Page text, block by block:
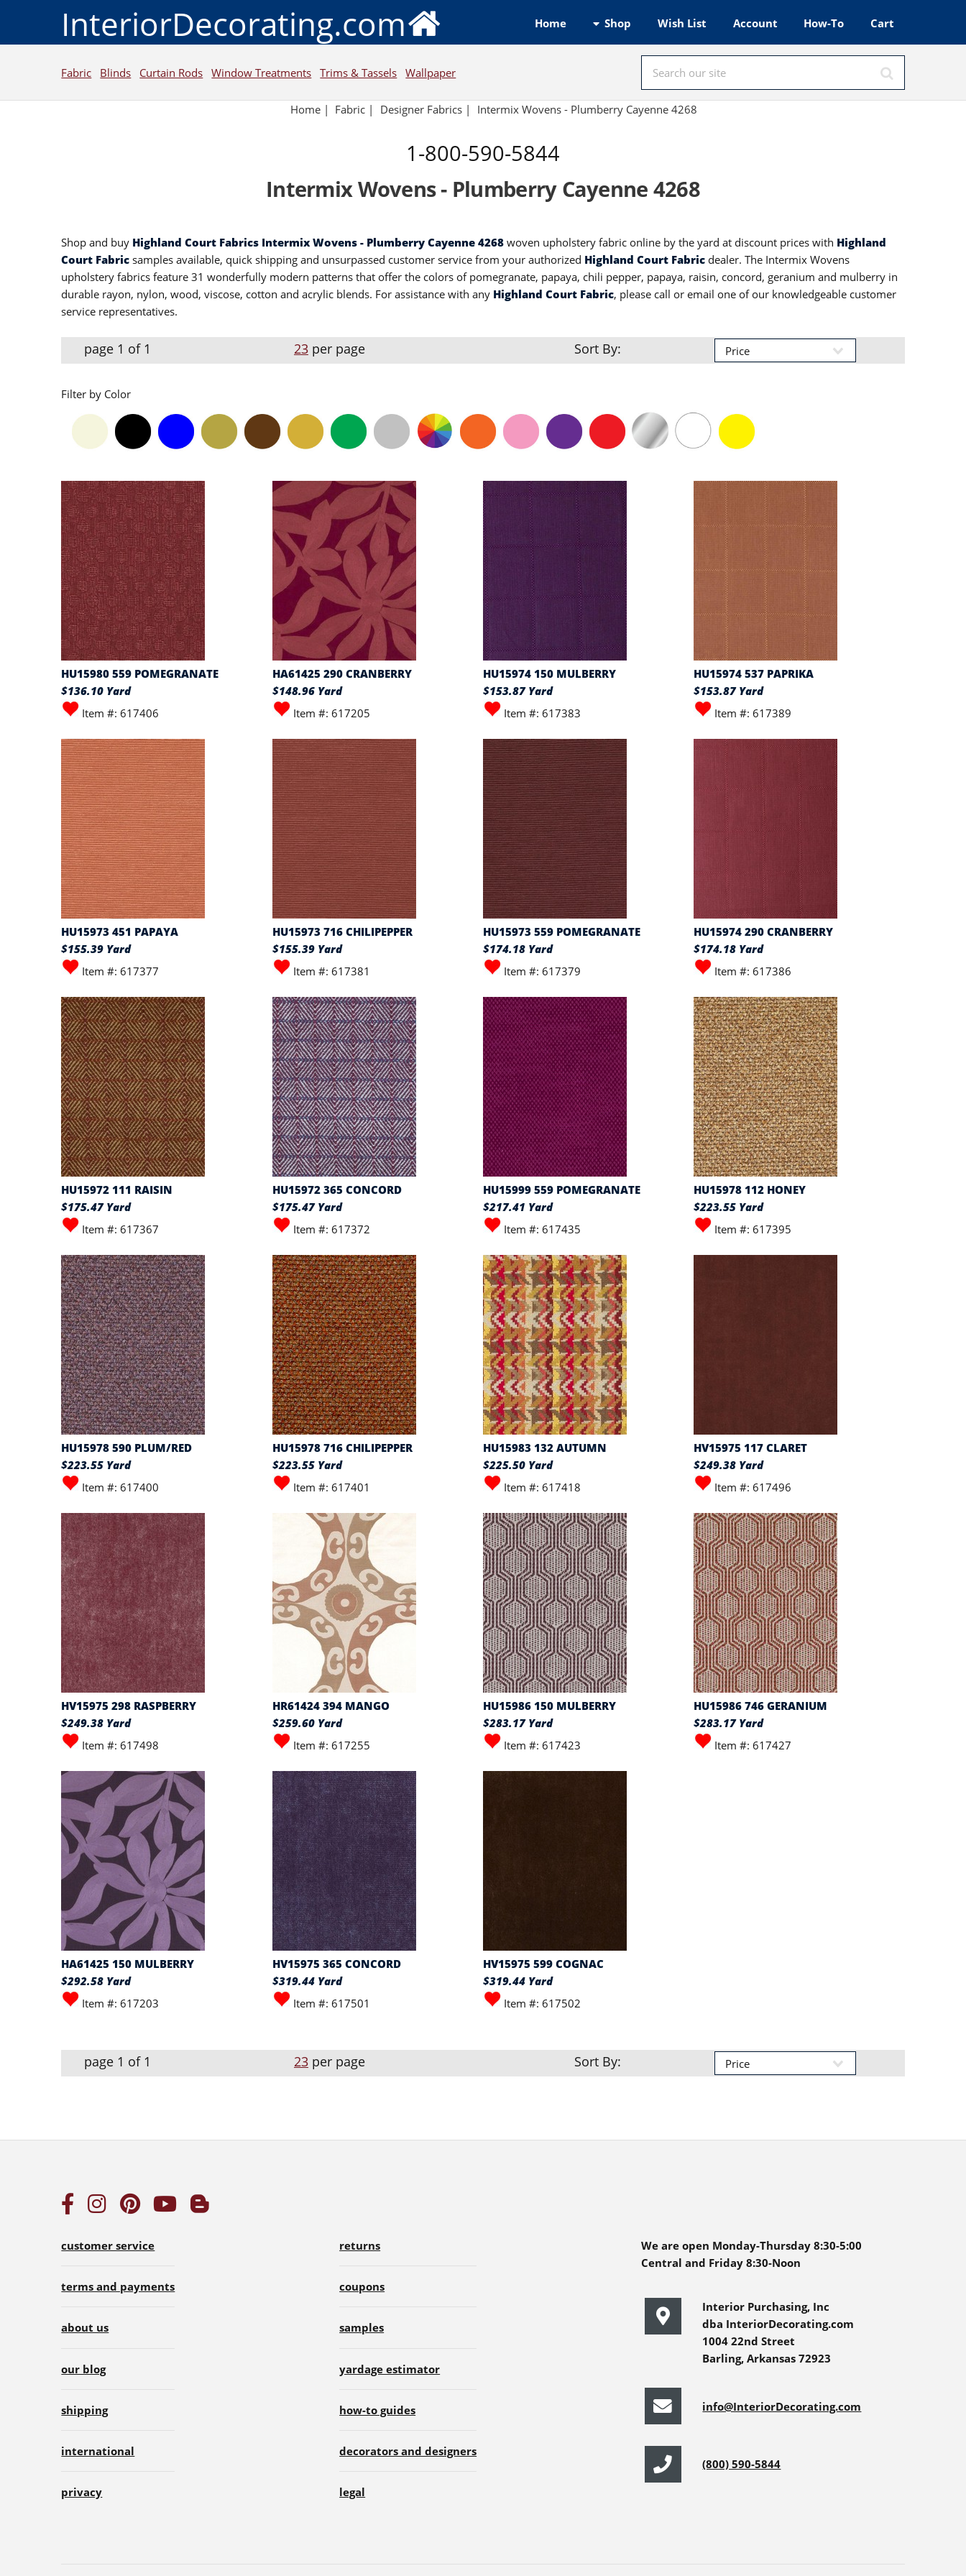
InteriorDecorating.com Home Shop Wish List Account How-To Cart
Fabric Blinds Curtain Rods Window Treatments Trims & Tassels Wallpaper
Home| Fabric | Designer Fabrics | Intermix Wovens - Plumberry Cayenne 4268
1-800-590-5844
Intermix Wovens - Plumberry Cayenne 4268
Shop and buy Highland Court Fabrics Intermix Wovens - Plumberry Cayenne 4268 woven upholstery fabric online by the yard at discount prices with Highland
Court Fabric samples available, quick shipping and unsurpassed customer service from your authorized Highland Court Fabric dealer. The Intermix Wovens
upholstery fabrics feature 31 wonderfully modern patterns that offer the colors of pomegranate, papaya, chili pepper, papaya, raisin, concord, geranium and mulberry in
durable rayon, nylon, wood, viscose, cotton and acrylic blends. For assistance with any Highland Court Fabric, please call or email one of our knowledgeable customer
service representatives.
page 1 of 1 23per page Sort By:
Filter by Color
HU15980 559 POMEGRANATE
$136.10 Yard
Item #: 617406
HA61425 290 CRANBERRY
$148.96 Yard
Item #: 617205
HU15974 150 MULBERRY
$153.87 Yard
Item #: 617383
HU15974 537 PAPRIKA
$153.87 Yard
Item #: 617389
HU15973 451 PAPAYA
$155.39 Yard
Item #: 617377
HU15973 716 CHILIPEPPER
$155.39 Yard
Item #: 617381
HU15973 559 POMEGRANATE
$174.18 Yard
Item #: 617379
HU15974 290 CRANBERRY
$174.18 Yard
Item #: 617386
HU15972 111 RAISIN
$175.47 Yard
Item #: 617367
HU15972 365 CONCORD
$175.47 Yard
Item #: 617372
HU15999 559 POMEGRANATE
$217.41 Yard
Item #: 617435
HU15978 112 HONEY
$223.55 Yard
Item #: 617395
HU15978 590 PLUM/RED
$223.55 Yard
Item #: 617400
HU15978 716 CHILIPEPPER
$223.55 Yard
Item #: 617401
HU15983 132 AUTUMN
$225.50 Yard
Item #: 617418
HV15975 117 CLARET
$249.38 Yard
Item #: 617496
HV15975 298 RASPBERRY
$249.38 Yard
Item #: 617498
HR61424 394 MANGO
$259.60 Yard
Item #: 617255
HU15986 150 MULBERRY
$283.17 Yard
Item #: 617423
HU15986 746 GERANIUM
$283.17 Yard
Item #: 617427
HA61425 150 MULBERRY
$292.58 Yard
Item #: 617203
HV15975 365 CONCORD
$319.44 Yard
Item #: 617501
HV15975 599 COGNAC
$319.44 Yard
Item #: 617502
page 1 of 1 23per page Sort By:
customer service
terms and payments
about us
our blog
shipping
international
privacy
returns
coupons
samples
yardage estimator
how-to guides
decorators and designers
legal
We are open Monday-Thursday 8:30-5:00
Central and Friday 8:30-Noon
Interior Purchasing, Inc
dba InteriorDecorating.com
1004 22nd Street
Barling, Arkansas 72923
info@InteriorDecorating.com
(800) 590-5844